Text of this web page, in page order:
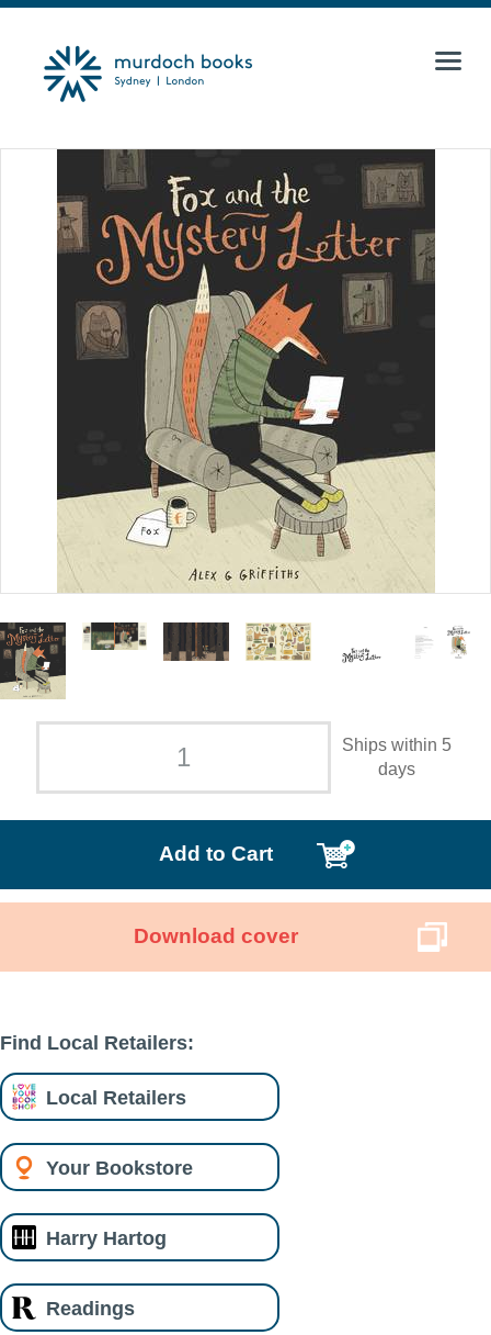
Ships within 5
days
Add to Cart
Download cover
Find Local Retailers:
Local Retailers
Your Bookstore
Harry Hartog
Readings